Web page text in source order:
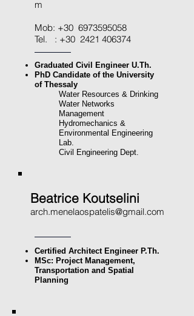
m
Mob: +30 6973595058
Tel. : +30 2421 406374
Graduated Civil Engineer U.Th.
PhD Candidate of the University
of Thessaly
Water Resources & Drinking
Water Networks
Management
Hydromechanics &
Environmental Engineering
Lab.
Civil Engineering Dept.
Beatrice Koutselini
arch.menelaospatelis@gmail.com
Certified Architect Engineer P.Th.
MSc: Project Management,
Transportation and Spatial
Planning